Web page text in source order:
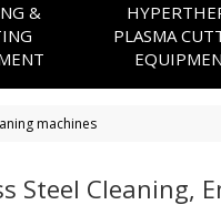
&
PLASMA
machines
Steel Cleaning,